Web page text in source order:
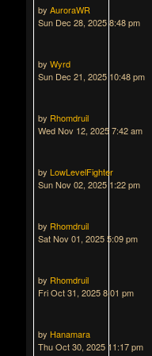
by AuroraWR
Sun Dec 28, 2025 8:48 pm
by Wyrd
Sun Dec 21, 2025 10:48 pm
by Rhomdruil
Wed Nov 12, 2025 7:42 am
by LowLevelFighter
Sun Nov 02, 2025 1:22 pm
by Rhomdruil
Sat Nov 01, 2025 5:09 pm
by Rhomdruil
Fri Oct 31, 2025 8:01 pm
by Hanamara
Thu Oct 30, 2025 11:17 pm